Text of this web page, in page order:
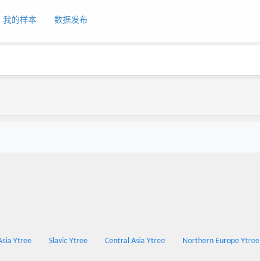
我的样本 数据发布
Ytree Slavic Ytree Central Asia Ytree Northern Europe Ytree